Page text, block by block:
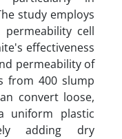
study employs
cell
effectiveness
permeability of
from 400 slump
convert loose,
uniform plastic
adding dry